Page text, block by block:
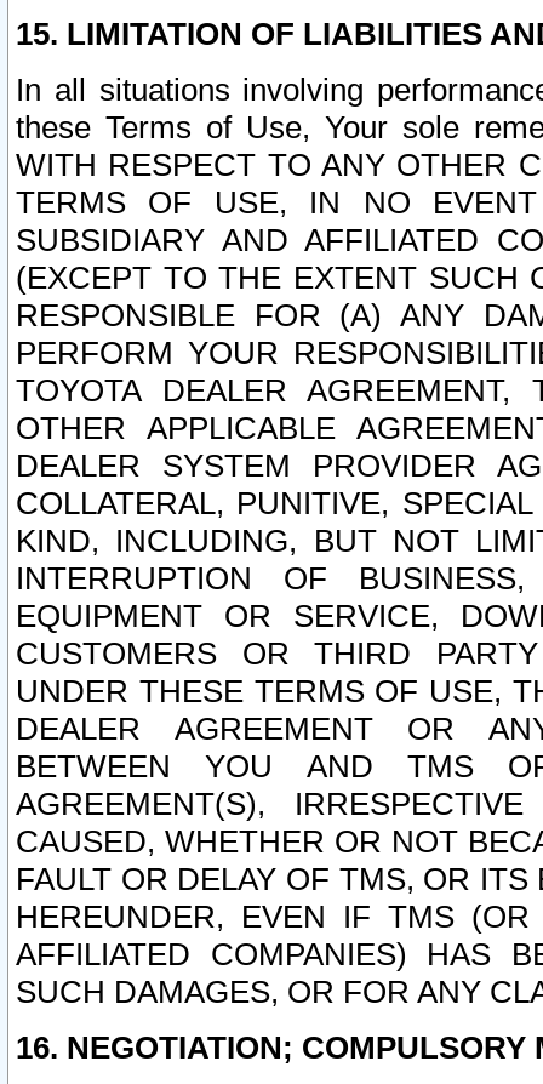
15. LIMITATION OF LIABILITIES
In all situations involving
these Terms of Use, Your sole
WITH RESPECT TO ANY OTHER
TERMS OF USE, IN NO
SUBSIDIARY AND AFFILIATED
(EXCEPT TO THE EXTENT SUCH
RESPONSIBLE FOR (A) ANY
PERFORM YOUR
TOYOTA DEALER
OTHER APPLICABLE
DEALER SYSTEM PROVIDER
COLLATERAL, PUNITIVE,
KIND, INCLUDING, BUT NOT
INTERRUPTION OF
EQUIPMENT OR SERVICE,
CUSTOMERS OR THIRD
UNDER THESE TERMS OF USE,
DEALER AGREEMENT OR
BETWEEN YOU AND TMS
AGREEMENT(S),
CAUSED, WHETHER OR NOT
FAULT OR DELAY OF TMS, OR
HEREUNDER, EVEN IF TMS
AFFILIATED COMPANIES) HAS
SUCH DAMAGES, OR FOR ANY
16. NEGOTIATION; COMPULSORY